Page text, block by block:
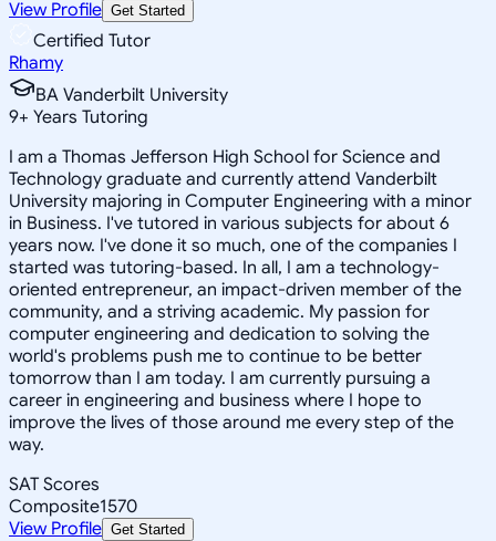
View Profile Get Started
Certified Tutor
Rhamy
BA Vanderbilt University
9+ Years Tutoring
I am a Thomas Jefferson High School for Science and
Technology graduate and currently attend Vanderbilt
University majoring in Computer Engineering with a minor
in Business. I've tutored in various subjects for about 6
years now. I've done it so much, one of the companies I
started was tutoring-based. In all, I am a technology-
oriented entrepreneur, an impact-driven member of the
community, and a striving academic. My passion for
computer engineering and dedication to solving the
world's problems push me to continue to be better
tomorrow than I am today. I am currently pursuing a
career in engineering and business where I hope to
improve the lives of those around me every step of the
way.
SAT Scores
Composite1570
View Profile Get Started